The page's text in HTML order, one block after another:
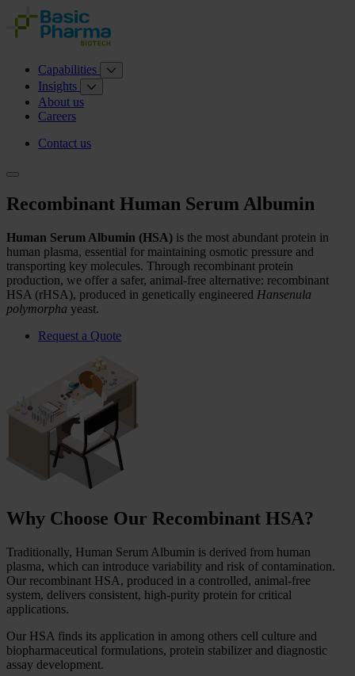
Capabilities
Insights
About us
Careers
Contact us
Recombinant Human Serum Albumin
Human Serum Albumin (HSA) is the most abundant protein in
human plasma, essential for maintaining osmotic pressure and
transporting key molecules. Through recombinant protein
production, we offer a safer, animal-free alternative: recombinant
HSA (rHSA), produced in genetically engineered Hansenula
polymorpha yeast.
Request a Quote
Why Choose Our Recombinant HSA?
Traditionally, Human Serum Albumin is derived from human
plasma, which can introduce variability and risk of contamination.
Our recombinant HSA, produced in a controlled, animal-free
system, delivers consistent, high-purity protein for critical
applications.
Our HSA finds its application in among others cell culture and
biopharmaceutical formulations, protein stabilizer and diagnostic
assay development.